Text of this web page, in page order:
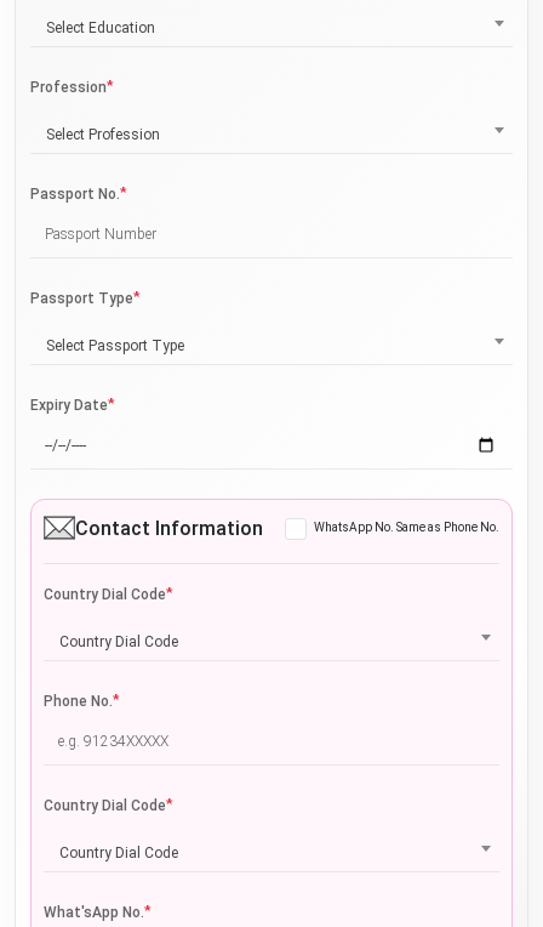
Select Education
Profession*
Select Profession
Passport No.*
Passport Type*
Select Passport Type
Expiry Date*
Contact Information WhatsApp No. Same as Phone No.
Country Dial Code*
Country Dial Code
Phone No.*
Country Dial Code*
Country Dial Code
What'sApp No.*